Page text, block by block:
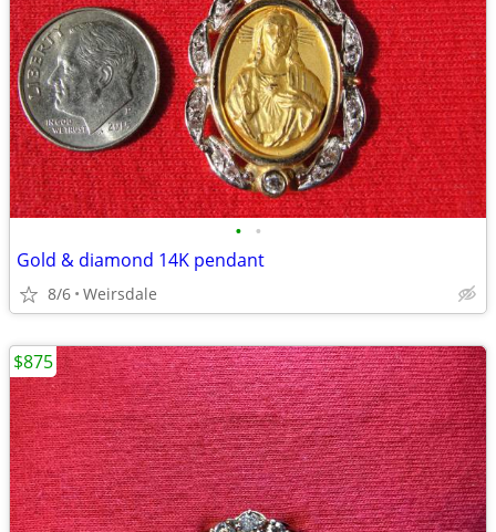
• •
Gold & diamond 14K pendant
8/6 Weirsdale
$875